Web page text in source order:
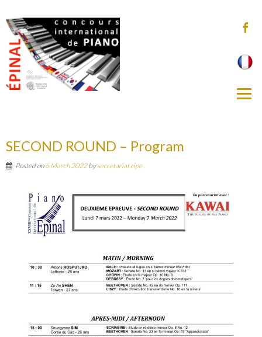
SECOND ROUND – Program
Posted on6 March 2022bysecretariat.cipe